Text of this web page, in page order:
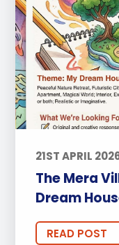
21ST APRIL
The Mera
Dream
READ POST